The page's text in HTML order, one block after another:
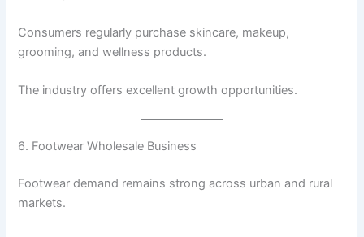
Consumers regularly purchase skincare, makeup,
grooming, and wellness products.
The industry offers excellent growth opportunities.
6. Footwear Wholesale Business
Footwear demand remains strong across urban and rural
markets.